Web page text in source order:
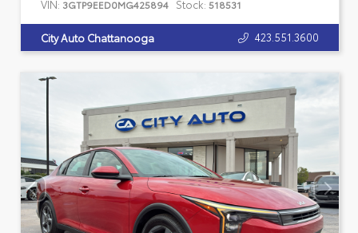
VIN: 3GTP9EED0MG425894 Stock: 518531
City Auto Chattanooga 423.551.3600